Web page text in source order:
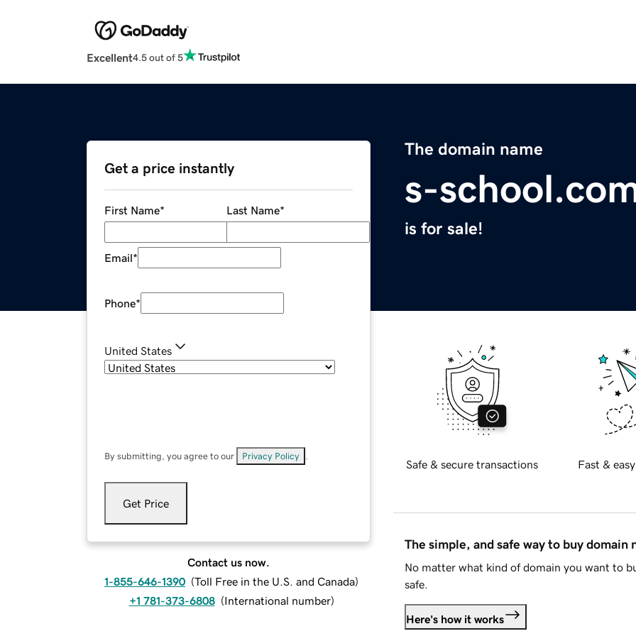
Excellent4.5 out of 5
The domain name
s-
is for sale!
Get a price instantly
First Name* Last Name*
Email*
Phone*
United States
By submitting, you agree to our Privacy Policy
Get Price
Contact us now.
1-855-646-1390 (Toll Free in the U.S. and Canada)
+1 781-373-6808 (International number)
Safe & secure transactions Fast &
The simple, and safe way to buy domain
No matter what kind of domain you want to
safe.
Here's how it works